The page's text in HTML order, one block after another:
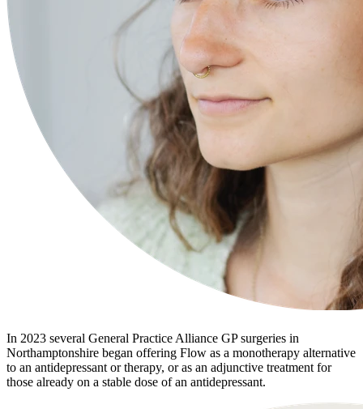
In 2023 several General Practice Alliance GP surgeries in
Northamptonshire began offering Flow as a monotherapy alternative
to an antidepressant or therapy, or as an adjunctive treatment for
those already on a stable dose of an antidepressant.